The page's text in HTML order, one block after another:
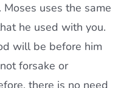
uses the same
he used with you.
will be before him
forsake or
there is no need